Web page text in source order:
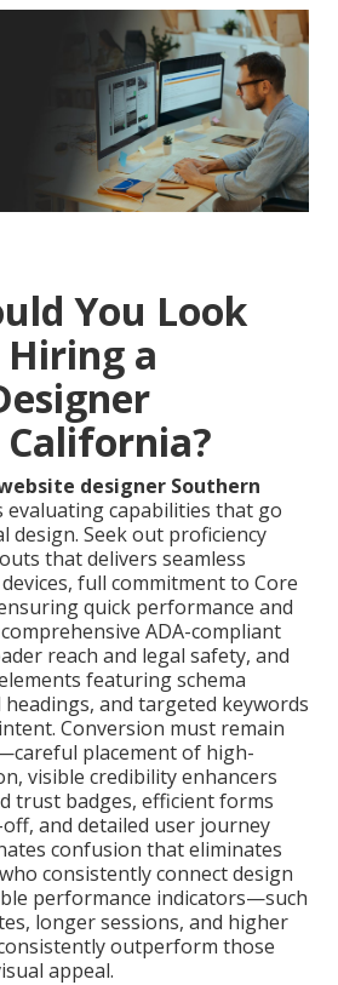
You Look
a
designer Southern
evaluating capabilities that go
design. Seek out proficiency
that delivers seamless
full commitment to Core
quick performance and
ADA-compliant
reach and legal safety, and
featuring schema
and targeted keywords
Conversion must remain
placement of high-
visible credibility enhancers
trust badges, efficient forms
and detailed user journey
confusion that eliminates
consistently connect design
performance indicators—such
longer sessions, and higher
outperform those
appeal.